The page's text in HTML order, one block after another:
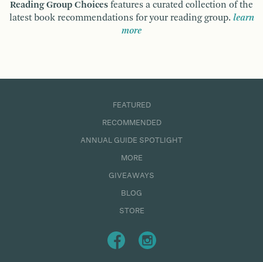
Reading Group Choices features a curated collection of the
latest book recommendations for your reading group. learn
more
FEATURED
RECOMMENDED
ANNUAL GUIDE SPOTLIGHT
MORE
GIVEAWAYS
BLOG
STORE